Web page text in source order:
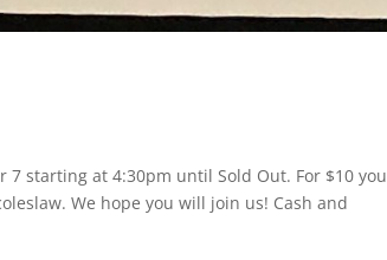
starting at 4:30pm until Sold Out. For $10 you
We hope you will join us! Cash and